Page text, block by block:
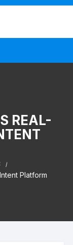
REAL-
Platform